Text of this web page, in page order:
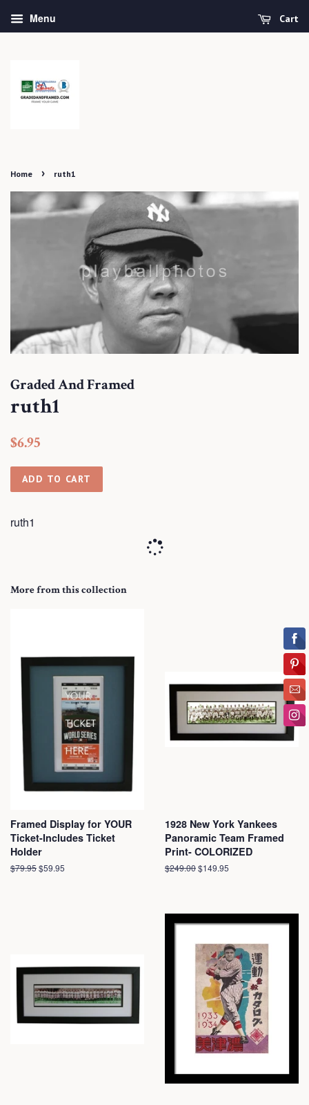
Menu Cart
Home › ruth1
Graded And Framed
ruth1
Regular
$6.95
ADD TO CART
ruth1
More from this collection
Framed Display for YOUR
Ticket-Includes Ticket
Holder
Regular
$79.95Sale
$59.95
1928 New York Yankees
Panoramic Team Framed
Print- COLORIZED
Regular
$249.00Sale
$149.95